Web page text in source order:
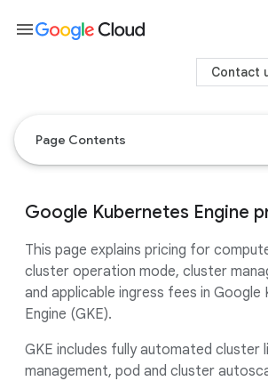
Page Contents
Google Kubernetes Engine
This page explains pricing for
cluster operation mode, cluster
and applicable ingress fees in Google
Engine (GKE).
GKE includes fully automated cluster
management, pod and cluster
menu
Contact